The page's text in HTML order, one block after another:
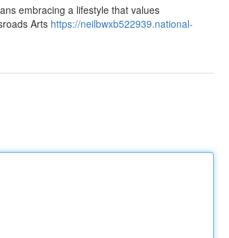
embracing a lifestyle that values
Arts https://neilbwxb522939.national-